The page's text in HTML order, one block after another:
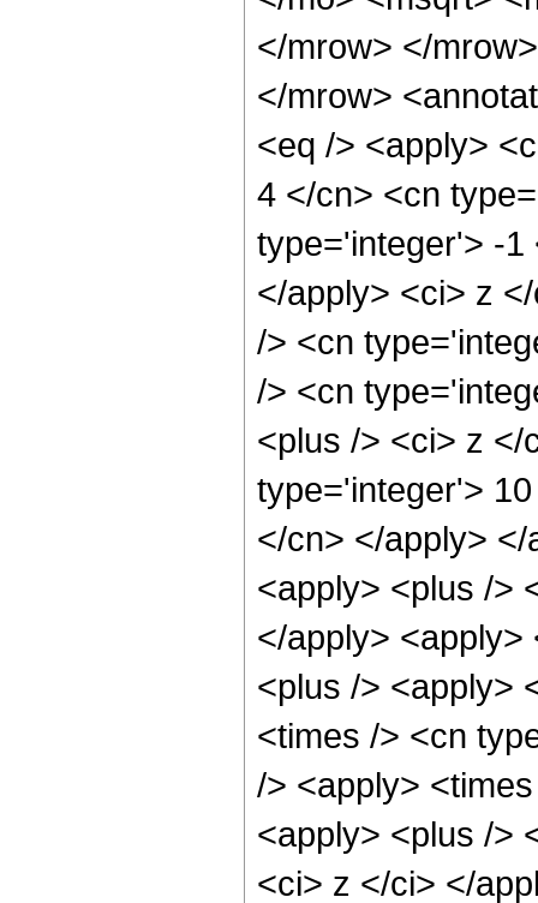
</mrow> </
</mrow>
<eq /> <apply>
4 </cn> <cn
type='integer'> -1
</apply> <ci> z
/> <cn
/> <cn
<plus /> <ci> z
type='integer'>
</cn> </apply>
<apply> <plus />
</apply>
<plus /> <apply>
<times /> <cn
/> <apply>
<apply> <plus />
<ci> z </ci> </